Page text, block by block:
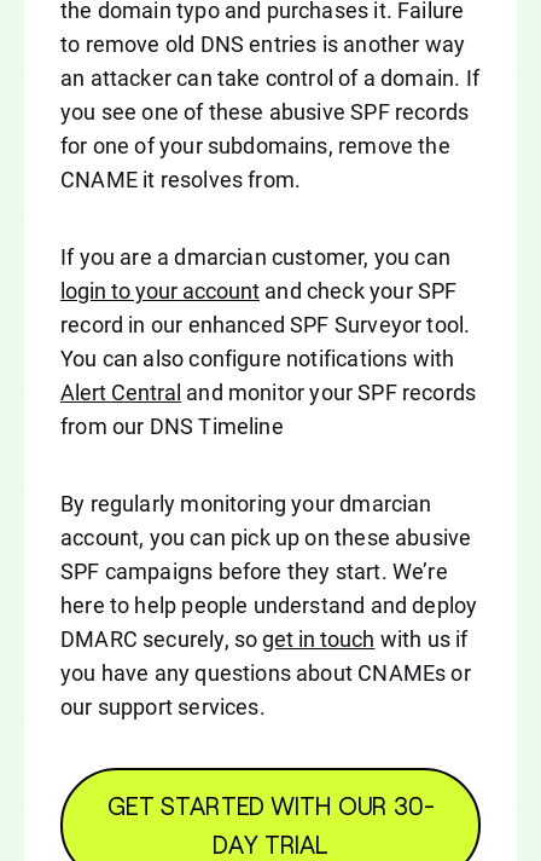
the domain typo and purchases it. Failure
to remove old DNS entries is another way
an attacker can take control of a domain. If
you see one of these abusive SPF records
for one of your subdomains, remove the
CNAME it resolves from.
If you are a dmarcian customer, you can
login to your account and check your SPF
record in our enhanced SPF Surveyor tool.
You can also configure notifications with
Alert Central and monitor your SPF records
from our DNS Timeline
By regularly monitoring your dmarcian
account, you can pick up on these abusive
SPF campaigns before they start. We’re
here to help people understand and deploy
DMARC securely, soget in touch with us if
you have any questions about CNAMEs or
our support services.
GET STARTED WITH OUR 30-
DAY TRIAL